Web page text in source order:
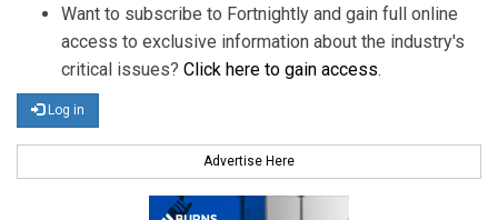
Want to subscribe to Fortnightly and gain full online
access to exclusive information about the industry's
critical issues? Click here to gain access.
Log in
Advertise Here